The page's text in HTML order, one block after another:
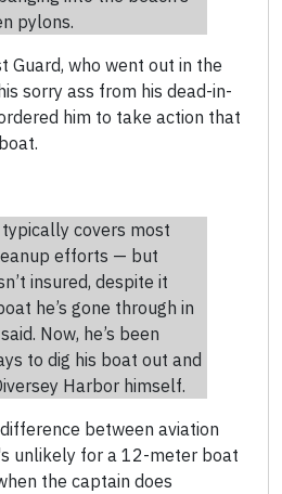
pylons.
Guard, who went out in the
sorry ass from his dead-in-
him to take action that
covers most
efforts — but
insured, despite it
he’s gone through in
Now, he’s been
to dig his boat out and
Harbor himself.
between aviation
unlikely for a 12-meter boat
the captain does